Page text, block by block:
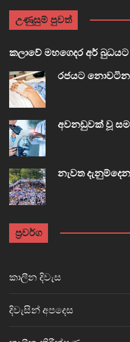
උණුසුම් පුවත්
කලාවේ මහගෙදර අර් බුධයට
රජයට නොවටින
අවනඩුවක් වූ
නැවත
ප්‍රවර්ග
කාලීන දිවැස
දිවැසින් අපදෙස